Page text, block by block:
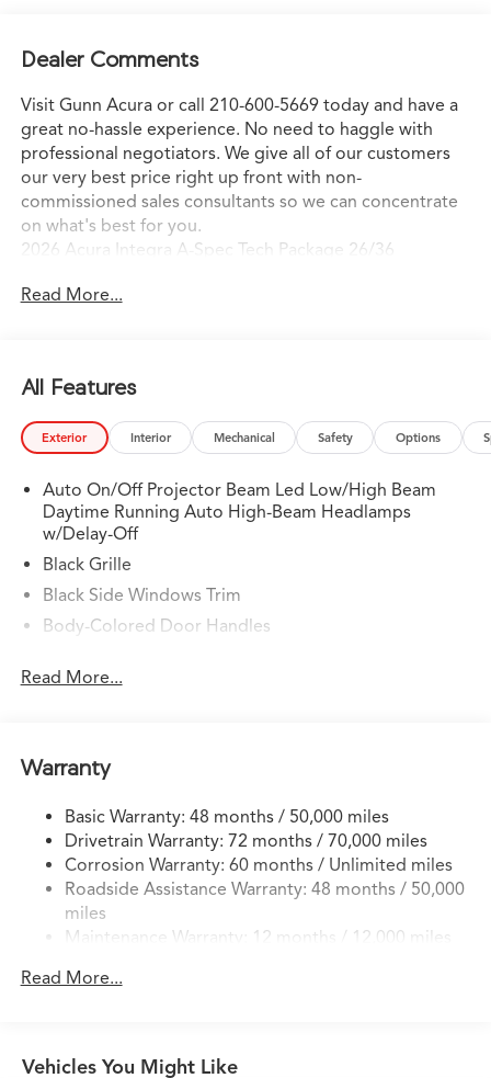
Dealer Comments
Visit Gunn Acura or call 210-600-5669 today and have a
great no-hassle experience. No need to haggle with
professional negotiators. We give all of our customers
our very best price right up front with non-
commissioned sales consultants so we can concentrate
on what's best for you.
2026 Acura Integra A-Spec Tech Package 26/36
Read More...
All Features
Exterior Interior Mechanical Safety Options
Auto On/Off Projector Beam Led Low/High Beam
Daytime Running Auto High-Beam Headlamps
w/Delay-Off
Black Grille
Black Side Windows Trim
Body-Colored Door Handles
Strip/Fascia Accent
Signal Indicator
Body-Colored Rear Bumper w/Black Rub Strip/Fascia
Accent
Express Open/Close Sliding And Tilting Glass 1st Row
Moonroof w/Sunshade
Fixed Rear Window w/Defroster
Front Fog Lamps
Galvanized Steel/Aluminum Panels
Read More...
Warranty
Basic Warranty: 48 months / 50,000 miles
Drivetrain Warranty: 72 months / 70,000 miles
Corrosion Warranty: 60 months / Unlimited miles
Roadside Assistance Warranty: 48 months / 50,000
miles
Maintenance Warranty: 12 months / 12,000 miles
Read More...
Vehicles You Might Like